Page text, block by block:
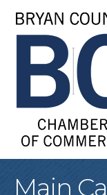
Main